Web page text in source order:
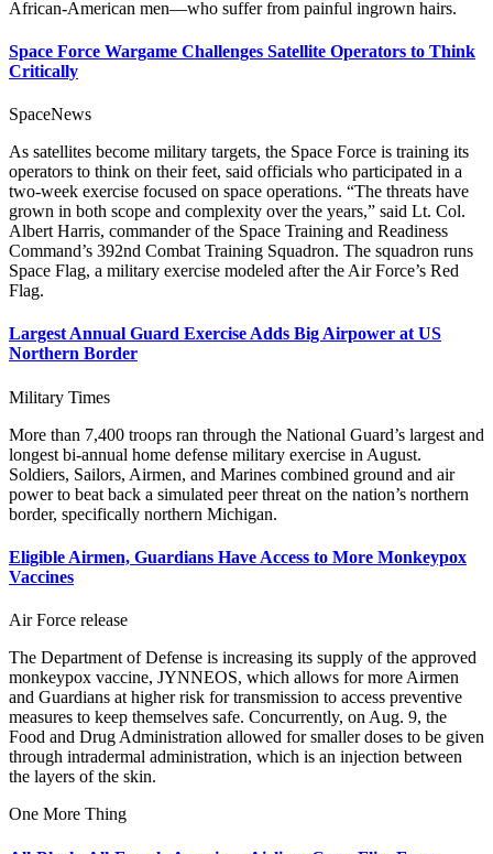
African-American men—who suffer from painful ingrown hairs.
Space Force Wargame Challenges Satellite Operators to Think
Critically
SpaceNews
As satellites become military targets, the Space Force is training its
operators to think on their feet, said officials who participated in a
two-week exercise focused on space operations. “The threats have
grown in both scope and complexity over the years,” said Lt. Col.
Albert Harris, commander of the Space Training and Readiness
Command’s 392nd Combat Training Squadron. The squadron runs
Space Flag, a military exercise modeled after the Air Force’s Red
Flag.
Largest Annual Guard Exercise Adds Big Airpower at US
Northern Border
Military Times
More than 7,400 troops ran through the National Guard’s largest and
longest bi-annual home defense military exercise in August.
Soldiers, Sailors, Airmen, and Marines combined ground and air
power to beat back a simulated peer threat on the nation’s northern
border, specifically northern Michigan.
Eligible Airmen, Guardians Have Access to More Monkeypox
Vaccines
Air Force release
The Department of Defense is increasing its supply of the approved
monkeypox vaccine, JYNNEOS, which allows for more Airmen
and Guardians at higher risk for transmission to access preventive
measures to keep themselves safe. Concurrently, on Aug. 9, the
Food and Drug Administration allowed for smaller doses to be given
through intradermal administration, which is an injection between
the layers of the skin.
One More Thing